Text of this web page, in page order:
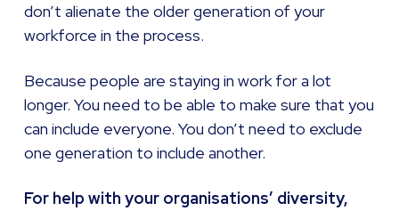
don’t alienate the older generation of your
workforce in the process.
Because people are staying in work for a lot
longer. You need to be able to make sure that you
can include everyone. You don’t need to exclude
one generation to include another.
For help with your organisations’ diversity,